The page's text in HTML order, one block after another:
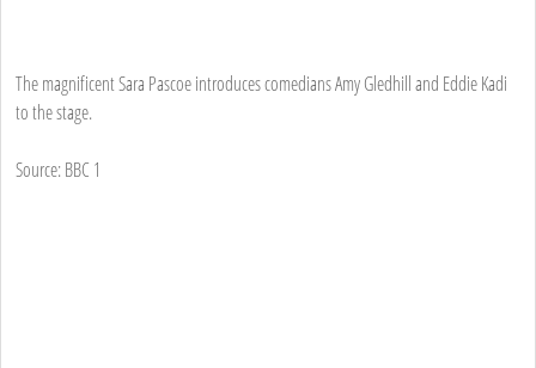
The magnificent Sara Pascoe introduces comedians Amy Gledhill and Eddie Kadi
to the stage.
Source: BBC 1